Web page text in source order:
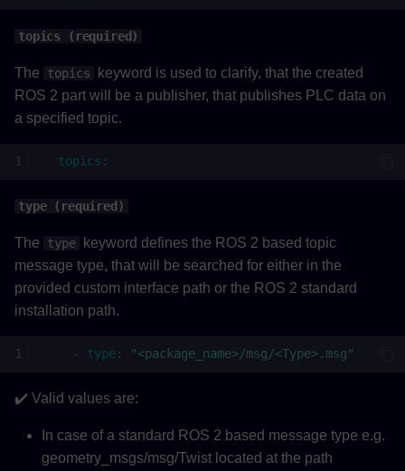
topics (required)
The topics
keyword is used to clarify, that the created
ROS 2 part will be a publisher, that publishes PLC data on
a specified topic.
topics :
type (required)
The type
keyword defines the ROS 2 based topic
message type, that will be searched for either in the
provided custom interface path or the ROS 2 standard
installation path.
- type : "<package_name>/msg/<Type>.msg"
✔️ Valid values are:
In case of a standard ROS 2 based message type e.g.
geometry_msgs/msg/Twist located at the path